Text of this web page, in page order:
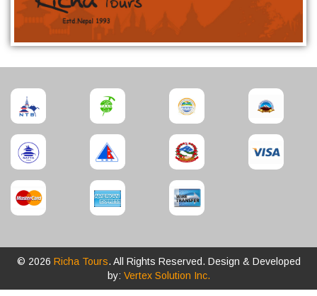
© 2026 Richa Tours. All Rights Reserved. Design & Developed
by: Vertex Solution Inc.